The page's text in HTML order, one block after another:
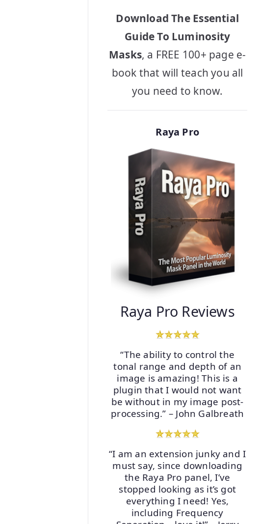
Download The Essential
Guide To Luminosity
Masks, a FREE 100+ page e-
book that will teach you all
you need to know.
Raya Pro
Raya Pro Reviews
“The ability to control the
tonal range and depth of an
image is amazing! This is a
plugin that I would not want
be without in my image post-
processing.” – John Galbreath
“I am an extension junky and I
must say, since downloading
the Raya Pro panel, I’ve
stopped looking as it’s got
everything I need! Yes,
including Frequency